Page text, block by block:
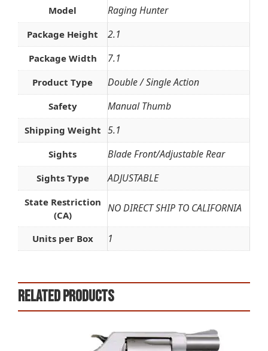
Model Raging Hunter
Package Height 2.1
Package Width 7.1
Product Type Double / Single Action
Safety Manual Thumb
Shipping Weight 5.1
Sights Blade Front/Adjustable Rear
Sights Type ADJUSTABLE
State Restriction
(CA)
NO DIRECT SHIP TO CALIFORNIA
Units per Box 1
Related products